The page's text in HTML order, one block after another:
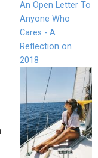
An Open Letter To
Anyone Who
Cares - A
Reflection on
2018